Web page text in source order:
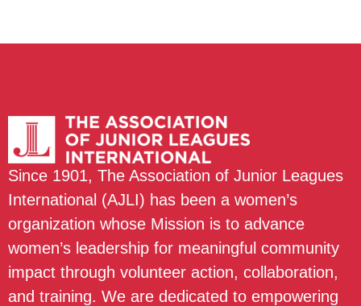
Since 1901, The Association of Junior Leagues
International (AJLI) has been a women’s
organization whose Mission is to advance
women’s leadership for meaningful community
impact through volunteer action, collaboration,
and training. We are dedicated to empowering